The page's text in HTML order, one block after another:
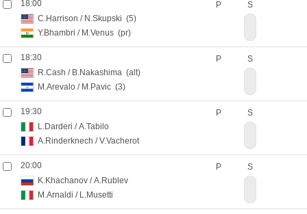
18:00
C.Harrison / N.Skupski (5)
Y.Bhambri / M.Venus (pr)
P S
18:30
R.Cash / B.Nakashima (alt)
M.Arevalo / M.Pavic (3)
P S
19:30
L.Darderi /A.Tabilo
A.Rinderknech /V.Vacherot
P S
20:00
K.Khachanov /A.Rublev
M.Arnaldi / L.Musetti
P S